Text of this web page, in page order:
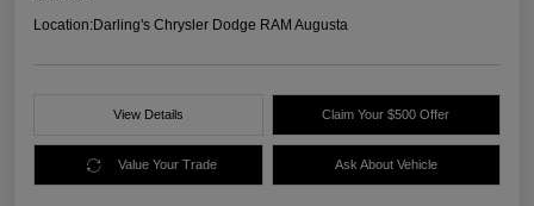
Location:Darling's Chrysler Dodge RAM Augusta
View Details Claim Your $500 Offer
Value Your Trade Ask About Vehicle